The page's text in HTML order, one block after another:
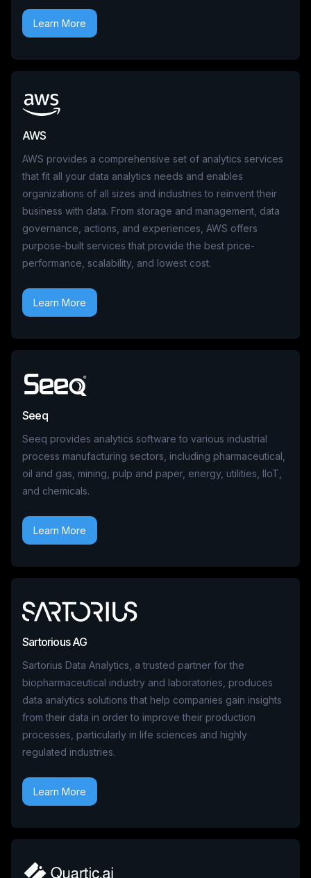
Learn More
AWS
AWS provides a comprehensive set of analytics services
that fit all your data analytics needs and enables
organizations of all sizes and industries to reinvent their
business with data. From storage and management, data
governance, actions, and experiences, AWS offers
purpose-built services that provide the best price-
performance, scalability, and lowest cost.
Learn More
Seeq
Seeq provides analytics software to various industrial
process manufacturing sectors, including pharmaceutical,
oil and gas, mining, pulp and paper, energy, utilities, IIoT,
and chemicals.
Learn More
Sartorious AG
Sartorius Data Analytics, a trusted partner for the
biopharmaceutical industry and laboratories, produces
data analytics solutions that help companies gain insights
from their data in order to improve their production
processes, particularly in life sciences and highly
regulated industries.
Learn More